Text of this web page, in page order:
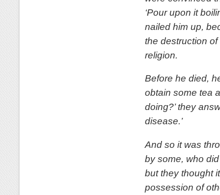
‘Pour upon it
nailed him up,
the destruction
religion.
Before he died,
obtain some tea
doing?’ they
disease.’
And so it was
by some, who
but they thought
possession of